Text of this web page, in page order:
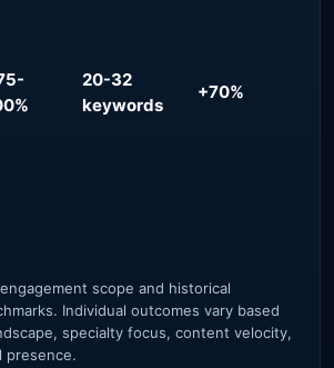
20-32
keywords
+70%
scope and historical
Individual outcomes vary based
specialty focus, content velocity,
presence.